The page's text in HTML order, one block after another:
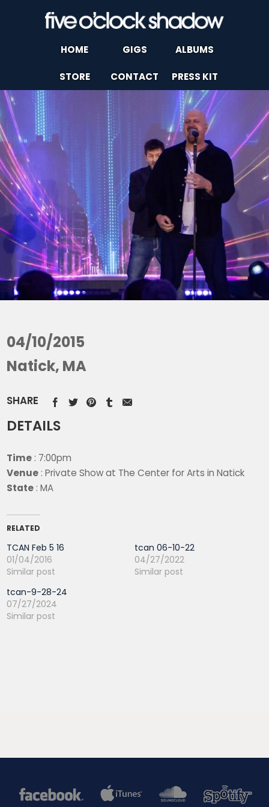
HOME GIGS ALBUMS
STORE CONTACT PRESS KIT
04/10/2015
Natick, MA
SHARE
DETAILS
Time : 7:00pm
Venue : Private Show at The Center for Arts in Natick
State : MA
RELATED
TCAN Feb 5 16
01/04/2016
Similar post
tcan 06-10-22
04/27/2022
Similar post
tcan-9-28-24
07/27/2024
Similar post